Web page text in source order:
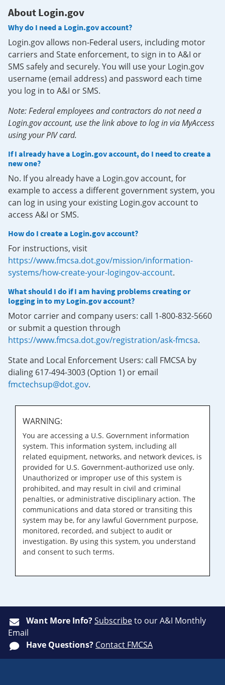
About Login.gov
Why do I need a Login.gov account?
Login.gov allows non-Federal users, including motor
carriers and State enforcement, to sign in to A&I or
SMS safely and securely. You will use your Login.gov
username (email address) and password each time
you log in to A&I or SMS.
Note: Federal employees and contractors do not need a
Login.gov account, use the link above to log in via MyAccess
using your PIV card.
If I already have a Login.gov account, do I need to create a
new one?
No. If you already have a Login.gov account, for
example to access a different government system, you
can log in using your existing Login.gov account to
access A&I or SMS.
How do I create a Login.gov account?
For instructions, visit
https://www.fmcsa.dot.gov/mission/information-
systems/how-create-your-logingov-account.
What should I do if I am having problems creating or
logging in to my Login.gov account?
Motor carrier and company users: call 1-800-832-5660
or submit a question through
https://www.fmcsa.dot.gov/registration/ask-fmcsa.
State and Local Enforcement Users: call FMCSA by
dialing 617-494-3003 (Option 1) or email
fmctechsup@dot.gov.
WARNING:
You are accessing a U.S. Government information
system. This information system, including all
related equipment, networks, and network devices, is
provided for U.S. Government-authorized use only.
Unauthorized or improper use of this system is
prohibited, and may result in civil and criminal
penalties, or administrative disciplinary action. The
communications and data stored or transiting this
system may be, for any lawful Government purpose,
monitored, recorded, and subject to audit or
investigation. By using this system, you understand
and consent to such terms.
Want More Info?Subscribeto our A&I Monthly
Email
Have Questions? Contact FMCSA